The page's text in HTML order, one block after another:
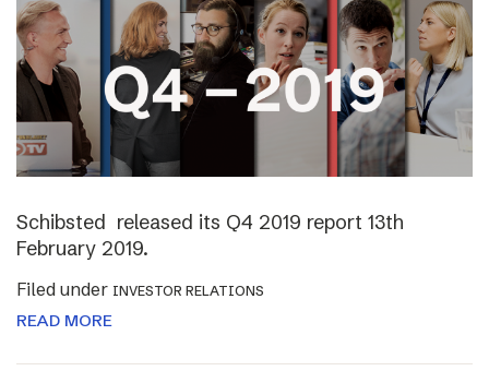
Schibsted released its Q4 2019 report 13th
February 2019.
Filed under INVESTOR RELATIONS
READ MORE